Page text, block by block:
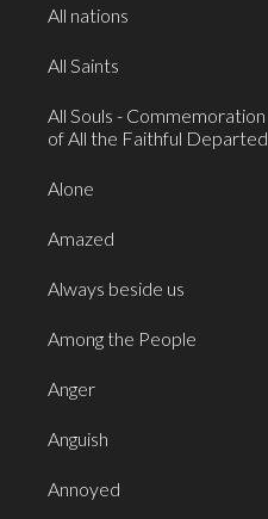
All nations
All Saints
All Souls - Commemoration
of All the Faithful Departed
Alone
Amazed
Always beside us
Among the People
Anger
Anguish
Annoyed